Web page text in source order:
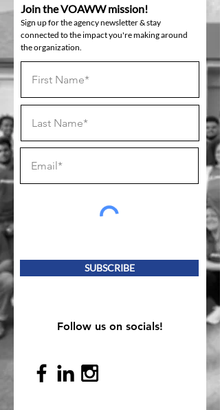
Join the VOAWW mission!
Sign up for the agency newsletter & stay
connected to the impact you're making around
the organization.
SUBSCRIBE
Follow us on socials!